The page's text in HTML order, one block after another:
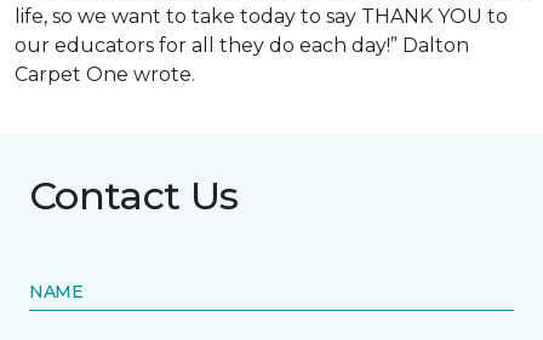
life, so we want to take today to say THANK YOU to
our educators for all they do each day!” Dalton
Carpet One wrote.
Contact Us
NAME